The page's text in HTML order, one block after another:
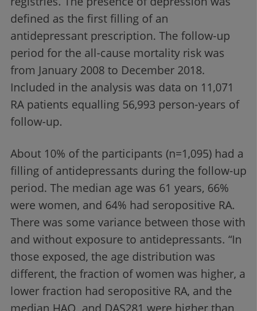
defined as the first filling of an
antidepressant prescription. The follow-up
period for the all-cause mortality risk was
from January 2008 to December 2018.
Included in the analysis was data on 11,071
RA patients equalling 56,993 person-years of
follow-up.
About 10% of the participants (n=1,095) had a
filling of antidepressants during the follow-up
period. The median age was 61 years, 66%
were women, and 64% had seropositive RA.
There was some variance between those with
and without exposure to antidepressants. “In
those exposed, the age distribution was
different, the fraction of women was higher, a
lower fraction had seropositive RA, and the